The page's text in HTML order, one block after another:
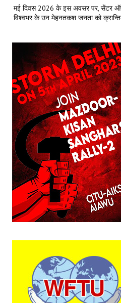
मई दिवस 2026 के इस अवसर पर, सेंटर
विश्वभर के उन मेहनतकश जनता को